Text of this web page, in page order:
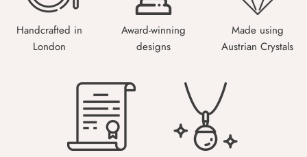
Handcrafted in
London
Award-winning
designs
Made using
Austrian Crystals